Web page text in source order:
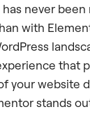
never been
with
that
your website
stands